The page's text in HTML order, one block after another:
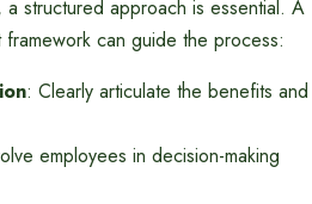
structured approach is essential. A
can guide the process:
: Clearly articulate the benefits and
employees in decision-making